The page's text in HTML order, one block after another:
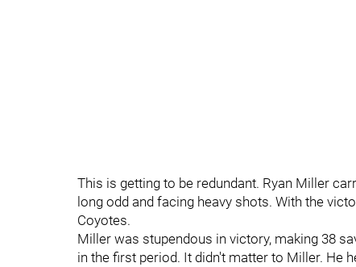
This is getting to be redundant. Ryan Miller
long odd and facing heavy shots. With the
Coyotes.
Miller was stupendous in victory, making 38
in the first period. It didn't matter to Miller. He